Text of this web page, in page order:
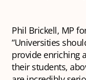
Phil Brickell, MP
“Universities
provide enriching
their students,